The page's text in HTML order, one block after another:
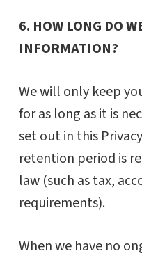
6. HOW LONG DO
INFORMATION?
We will only keep
for as long as it is
set out in this
retention period is
law (such as tax,
requirements).
When we have no